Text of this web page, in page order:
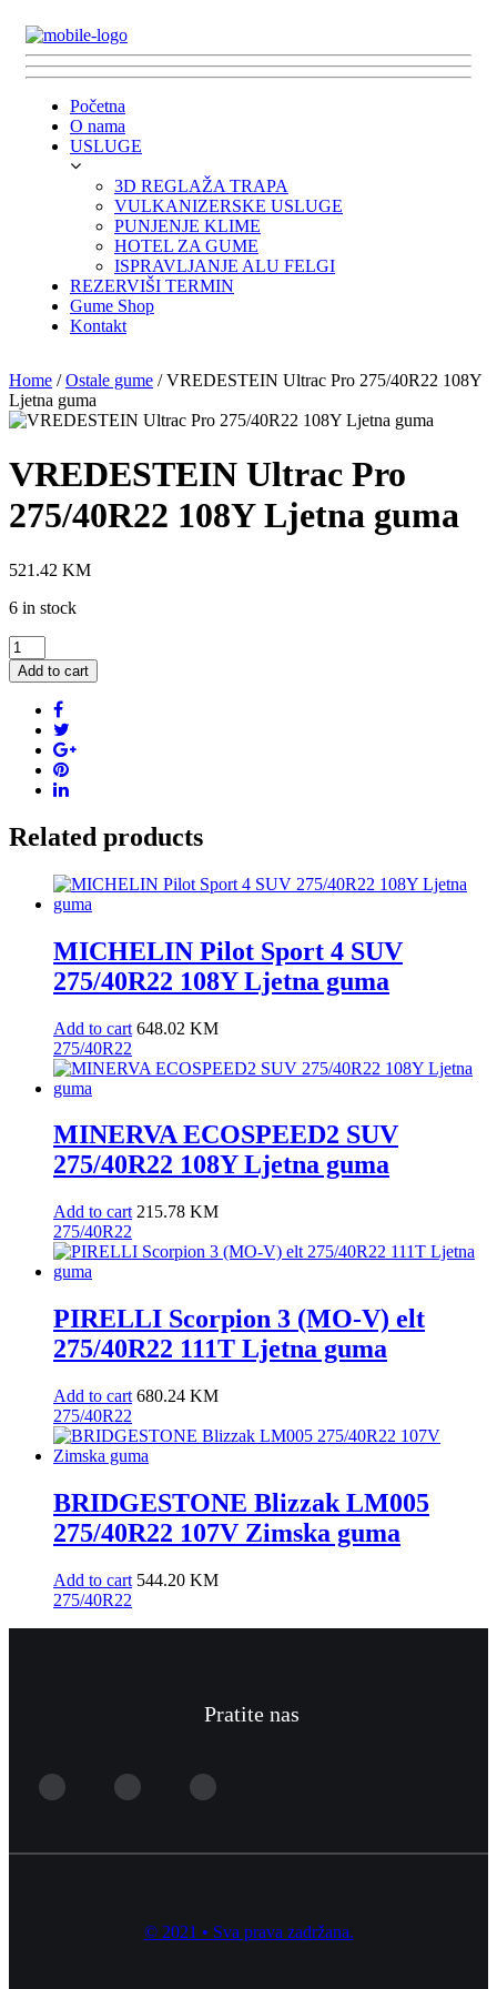
Početna
O nama
USLUGE
3D REGLAŽA TRAPA
VULKANIZERSKE USLUGE
PUNJENJE KLIME
HOTEL ZA GUME
ISPRAVLJANJE ALU FELGI
REZERVIŠI TERMIN
Gume Shop
Kontakt
Home /Ostale gume / VREDESTEIN Ultrac Pro 275/40R22 108Y
Ljetna guma
VREDESTEIN Ultrac Pro
275/40R22 108Y Ljetna guma
521.42 KM
6 in stock
VREDESTEIN
Ultrac
Pro
275/40R22
108Y
Ljetna
guma
quantity
Add to cart
Related products
MICHELIN Pilot Sport 4 SUV
275/40R22 108Y Ljetna guma
Add to cart 648.02 KM
275/40R22
MINERVA ECOSPEED2 SUV
275/40R22 108Y Ljetna guma
Add to cart 215.78 KM
275/40R22
PIRELLI Scorpion 3 (MO-V) elt
275/40R22 111T Ljetna guma
Add to cart 680.24 KM
275/40R22
BRIDGESTONE Blizzak LM005
275/40R22 107V Zimska guma
Add to cart 544.20 KM
275/40R22
Pratite nas
© 2021 • Sva prava zadržana.